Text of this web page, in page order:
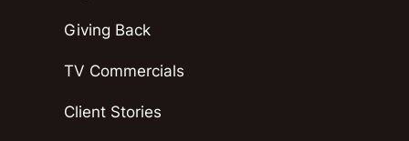
Giving Back
TV Commercials
Client Stories